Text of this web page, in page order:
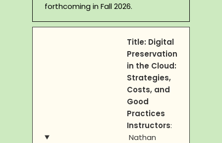
forthcoming in Fall 2026.
Title: Digital
Preservation
in the Cloud:
Strategies,
Costs, and
Good
Practices
Instructors:
Nathan